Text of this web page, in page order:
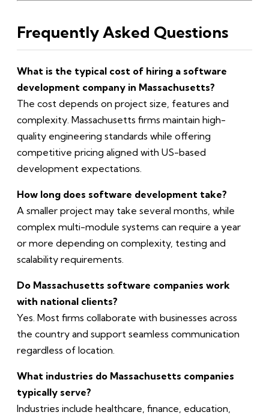
Frequently Asked Questions
What is the typical cost of hiring a software
development company in Massachusetts?
The cost depends on project size, features and
complexity. Massachusetts firms maintain high-
quality engineering standards while offering
competitive pricing aligned with US-based
development expectations.
How long does software development take?
A smaller project may take several months, while
complex multi-module systems can require a year
or more depending on complexity, testing and
scalability requirements.
Do Massachusetts software companies work
with national clients?
Yes. Most firms collaborate with businesses across
the country and support seamless communication
regardless of location.
What industries do Massachusetts companies
typically serve?
Industries include healthcare, finance, education,